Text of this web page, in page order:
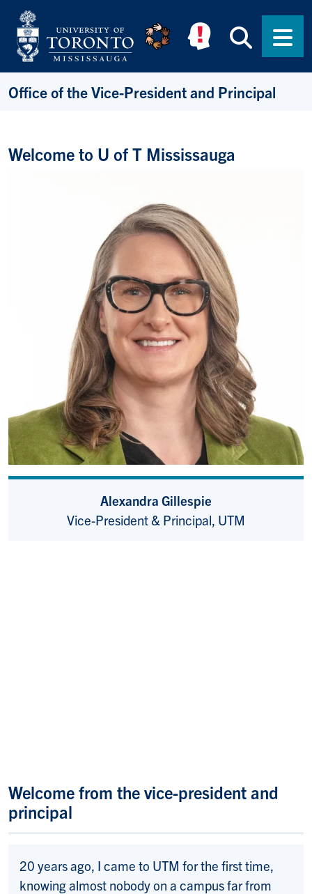
Skip to main content
Office of the Vice-President and Principal
Welcome to U of T Mississauga
Alexandra Gillespie
Vice-President & Principal, UTM
Welcome from the vice-president and
principal
20 years ago, I came to UTM for the first time,
knowing almost nobody on a campus far from